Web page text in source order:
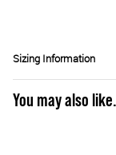
Sizing Information
You may also